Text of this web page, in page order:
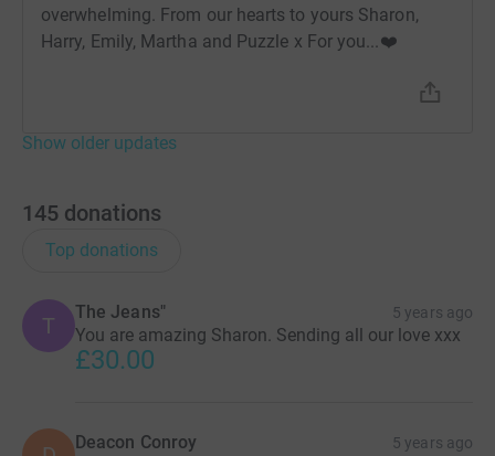
overwhelming. From our hearts to yours Sharon,
Harry, Emily, Martha and Puzzle x For you...❤️
Show older updates
145 donations
Top donations
T
The Jeans" 5 years ago
You are amazing Sharon. Sending all our love xxx
£30.00
Deacon Conroy 5 years ago